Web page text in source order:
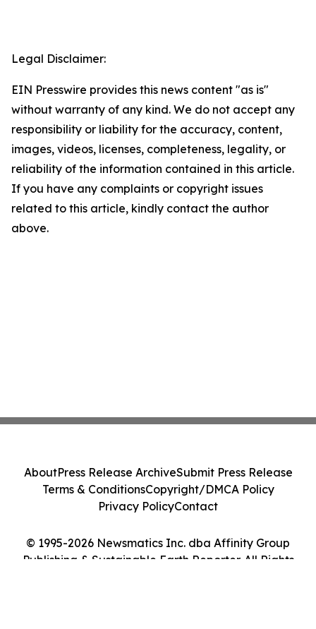
Legal Disclaimer:
EIN Presswire provides this news content "as is"
without warranty of any kind. We do not accept any
responsibility or liability for the accuracy, content,
images, videos, licenses, completeness, legality, or
reliability of the information contained in this article.
If you have any complaints or copyright issues
related to this article, kindly contact the author
above.
© 1995-2026 Newsmatics Inc. dba Affinity Group
Publishing & Sustainable Earth Reporter. All Rights
AboutPress Release ArchiveSubmit Press Release
Terms & ConditionsCopyright/DMCA Policy
Privacy PolicyContact